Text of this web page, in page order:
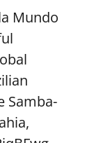
Mundo
Samba-